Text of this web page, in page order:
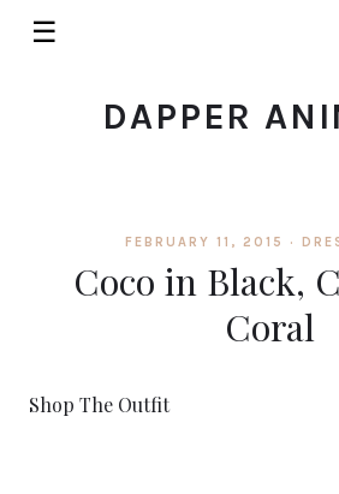
☰
DAPPER
FEBRUARY 11, 2015 ·
Coco in Black,
Coral
Shop The Outfit